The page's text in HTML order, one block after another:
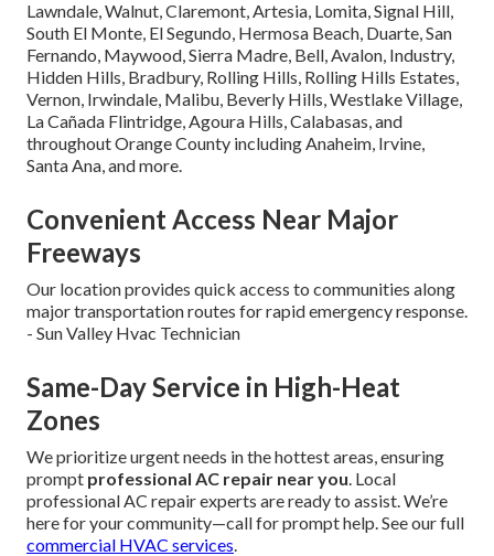
Lawndale, Walnut, Claremont, Artesia, Lomita, Signal Hill,
South El Monte, El Segundo, Hermosa Beach, Duarte, San
Fernando, Maywood, Sierra Madre, Bell, Avalon, Industry,
Hidden Hills, Bradbury, Rolling Hills, Rolling Hills Estates,
Vernon, Irwindale, Malibu, Beverly Hills, Westlake Village,
La Cañada Flintridge, Agoura Hills, Calabasas, and
throughout Orange County including Anaheim, Irvine,
Santa Ana, and more.
Convenient Access Near Major
Freeways
Our location provides quick access to communities along
major transportation routes for rapid emergency response.
- Sun Valley Hvac Technician
Same-Day Service in High-Heat
Zones
We prioritize urgent needs in the hottest areas, ensuring
prompt professional AC repair near you. Local
professional AC repair experts are ready to assist. We’re
here for your community—call for prompt help. See our full
commercial HVAC services.